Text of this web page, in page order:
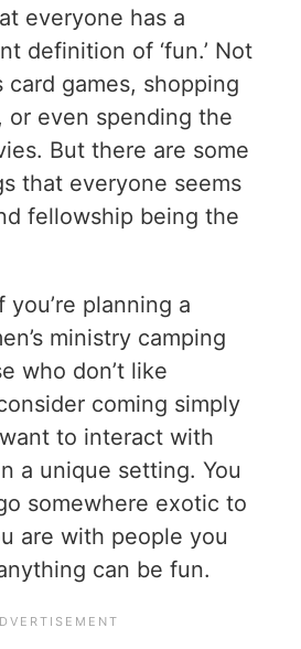
everyone has a
definition of ‘fun.’ Not
card games, shopping
or even spending the
But there are some
that everyone seems
fellowship being the
you’re planning a
ministry camping
who don’t like
coming simply
to interact with
a unique setting. You
somewhere exotic to
are with people you
can be fun.